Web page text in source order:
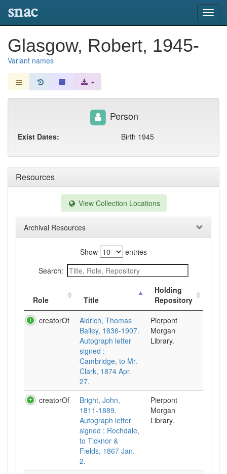
snac
Glasgow, Robert, 1945-
Variant names
Resources
View Collection Locations
Archival Resources
Show
entries
Search:
Role Title
Holding
Repository
creatorOf
Aldrich, Thomas
Bailey, 1836-1907.
Autograph letter
signed :
Cambridge, to Mr.
Clark, 1874 Apr.
27.
Pierpont
Morgan
Library.
creatorOf
Bright, John,
1811-1889.
Autograph letter
signed : Rochdale,
to Ticknor &
Fields, 1867 Jan.
2.
Pierpont
Morgan
Library.
Person
Exist Dates: Birth 1945